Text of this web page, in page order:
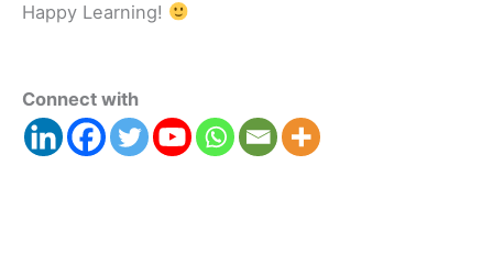
Happy Learning!
Connect with